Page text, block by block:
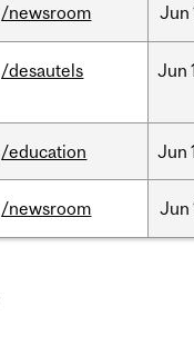
/newsroom Jun
/desautels Jun
/education Jun
/newsroom Jun